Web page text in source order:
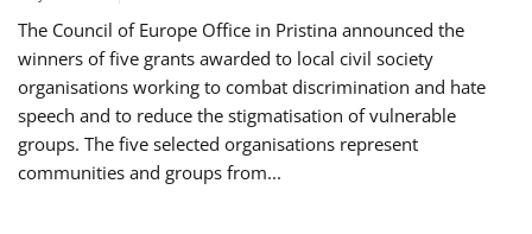
The Council of Europe Office in Pristina announced the
winners of five grants awarded to local civil society
organisations working to combat discrimination and hate
speech and to reduce the stigmatisation of vulnerable
groups. The five selected organisations represent
communities and groups from...